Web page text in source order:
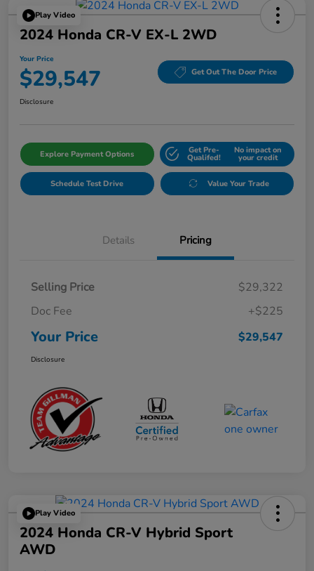
Play Video
2024 Honda CR-V EX-L 2WD
Your Price
$29,547 Get Out The Door Price
Disclosure
Explore Payment Options Get Pre-
Qualifed!
No impact on
your credit
Schedule Test Drive Value Your Trade
Details Pricing
Selling Price
$29,322
Doc Fee
+$225
Your Price $29,547
Disclosure
Play Video
2024 Honda CR-V Hybrid Sport
AWD